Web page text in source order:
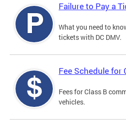
Failure to Pay a
What you need to
tickets with DC DMV.
Fee Schedule for
Fees for Class B
vehicles.